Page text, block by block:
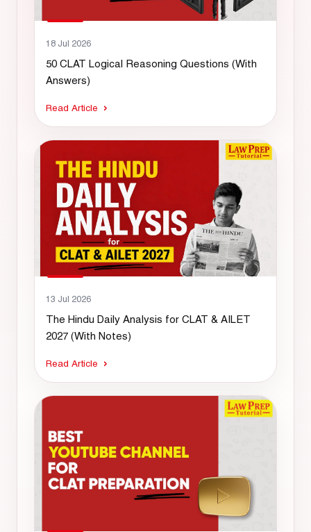
18 Jul 2026
50 CLAT Logical Reasoning Questions (With
Answers)
Read Article
13 Jul 2026
The Hindu Daily Analysis for CLAT & AILET
2027 (With Notes)
Read Article